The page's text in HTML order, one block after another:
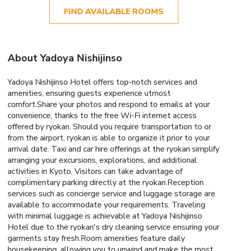
FIND AVAILABLE ROOMS
About Yadoya Nishijinso
Yadoya Nishijinso Hotel offers top-notch services and
amenities, ensuring guests experience utmost
comfort.Share your photos and respond to emails at your
convenience, thanks to the free Wi-Fi internet access
offered by ryokan. Should you require transportation to or
from the airport, ryokan is able to organize it prior to your
arrival date. Taxi and car hire offerings at the ryokan simplify
arranging your excursions, explorations, and additional
activities in Kyoto. Visitors can take advantage of
complimentary parking directly at the ryokan.Reception
services such as concierge service and luggage storage are
available to accommodate your requirements. Traveling
with minimal luggage is achievable at Yadoya Nishijinso
Hotel due to the ryokan's dry cleaning service ensuring your
garments stay fresh.Room amenities feature daily